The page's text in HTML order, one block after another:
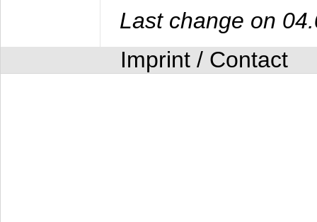
Last change on
Imprint / Contact